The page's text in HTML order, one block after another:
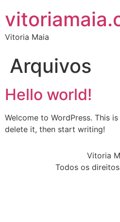
Vitoria Maia
Arquivos
Hello world!
Welcome to WordPress. This
delete it, then start writing!
Vitoria
Todos os